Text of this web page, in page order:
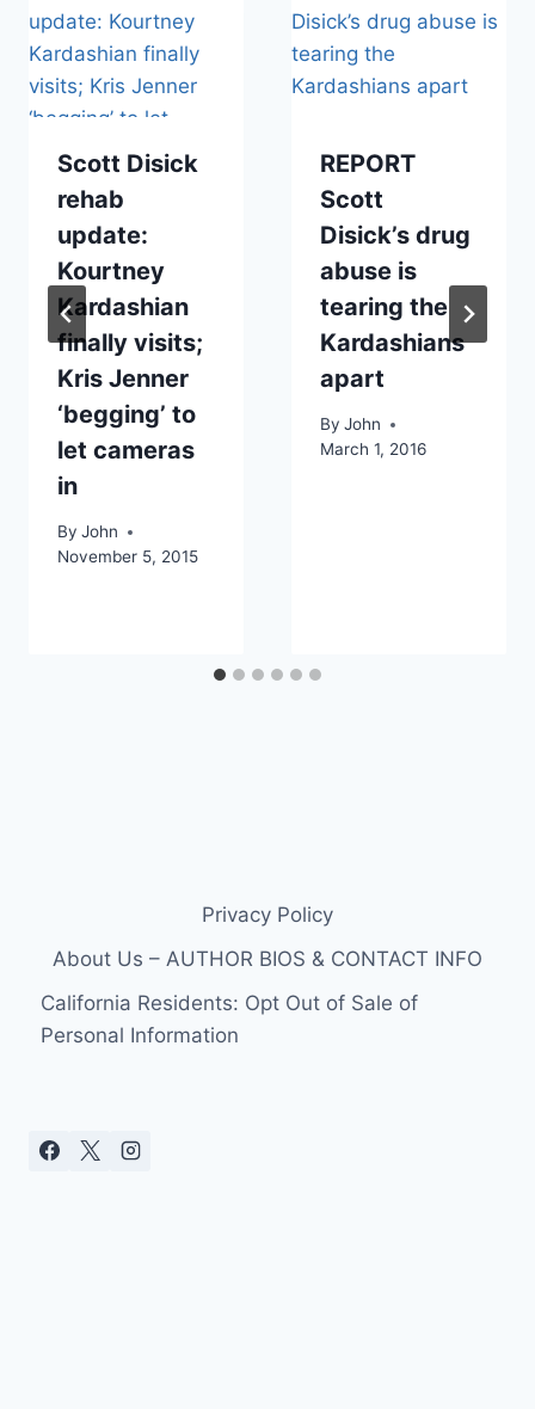
Scott Disick
rehab
update:
Kourtney
Kardashian
finally visits;
Kris Jenner
‘begging’ to
let cameras
in
By John
November 5, 2015
REPORT
Scott
Disick’s drug
abuse is
tearing the
Kardashians
apart
By John
March 1, 2016
Privacy Policy
About Us – AUTHOR BIOS & CONTACT INFO
California Residents: Opt Out of Sale of
Personal Information